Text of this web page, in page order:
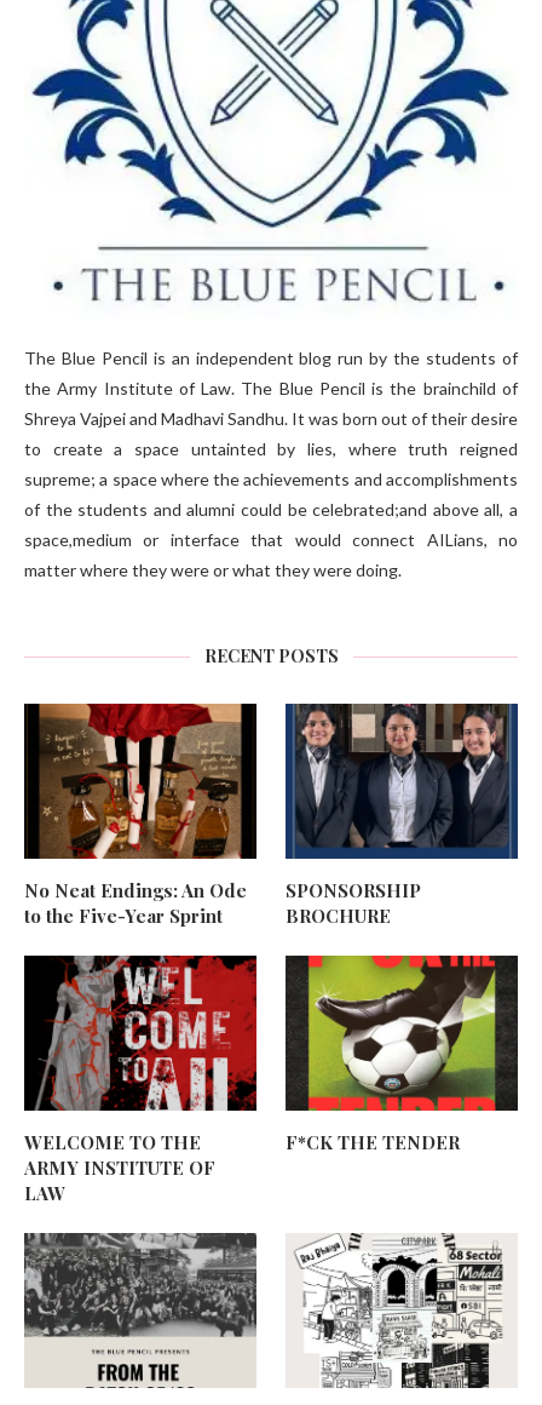
The Blue Pencil is an independent blog run by the students of
the Army Institute of Law. The Blue Pencil is the brainchild of
Shreya Vajpei and Madhavi Sandhu. It was born out of their desire
to create a space untainted by lies, where truth reigned
supreme; a space where the achievements and accomplishments
of the students and alumni could be celebrated;and above all, a
space,medium or interface that would connect AILians, no
matter where they were or what they were doing.
RECENT POSTS
No Neat Endings: An Ode
to the Five-Year Sprint
SPONSORSHIP
BROCHURE
WELCOME TO THE
ARMY INSTITUTE OF
LAW
F*CK THE TENDER